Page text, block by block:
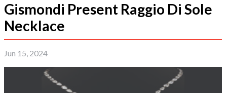
Gismondi Present Raggio Di Sole
Necklace
Jun 15, 2024